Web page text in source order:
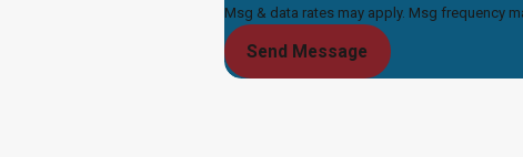
Msg & data rates may apply. Msg frequency
Send Message